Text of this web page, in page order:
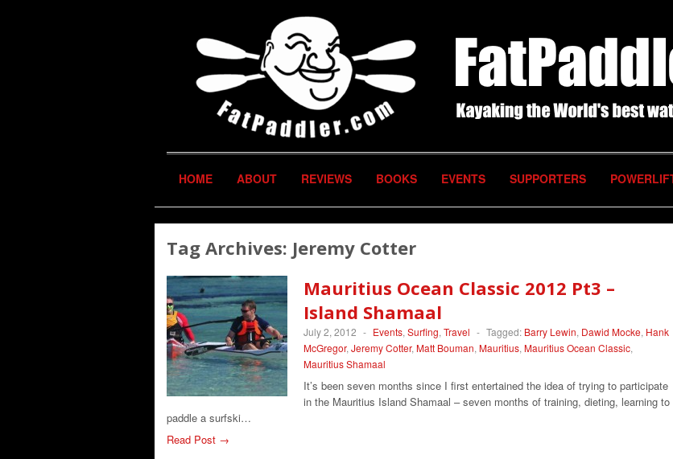
HOME ABOUT REVIEWS BOOKS EVENTS SUPPORTERS
Tag Archives: Jeremy Cotter
Mauritius Ocean Classic 2012 Pt3 –
Island Shamaal
July 2, 2012 - Events, Surfing, Travel - Tagged: Barry Lewin, Dawid Mocke, Hank
McGregor, Jeremy Cotter, Matt Bouman, Mauritius, Mauritius Ocean Classic,
Mauritius Shamaal
It’s been seven months since I first entertained the idea of trying to participate
in the Mauritius Island Shamaal – seven months of training, dieting, learning to
paddle a surfski…
Read Post →